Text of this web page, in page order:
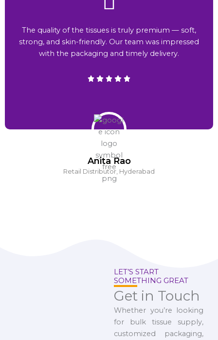
Anita Rao
Retail Distributor, Hyderabad
The quality of the tissues is truly premium — soft,
strong, and skin-friendly. Our team was impressed
with the packaging and timely delivery.
LET’S START
SOMETHING GREAT
Get in Touch
Whether you’re looking
for bulk tissue supply,
customized packaging,